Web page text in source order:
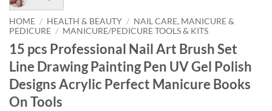
HOME / HEALTH & BEAUTY / NAIL CARE, MANICURE &
PEDICURE / MANICURE/PEDICURE TOOLS & KITS
15 pcs Professional Nail Art Brush Set
Line Drawing Painting Pen UV Gel Polish
Designs Acrylic Perfect Manicure Books
On Tools